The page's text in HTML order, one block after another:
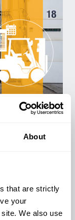
About
that are strictly
your
We also use
fleet up or